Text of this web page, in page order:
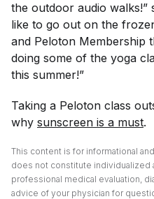
the outdoor audio walks!”
like to go out on the
and Peloton Membership
doing some of the yoga
this summer!”
Taking a Peloton class
why sunscreen is a must.
This content is for informational
does not constitute individualized
professional medical evaluation,
advice of your physician for